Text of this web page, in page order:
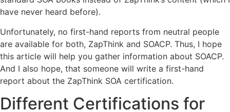
have never heard before).
Unfortunately, no first-hand reports from neutral people
are available for both, ZapThink and SOACP. Thus, I hope
this article will help you gather information about SOACP.
And I also hope, that someone will write a first-hand
report about the ZapThink SOA certification.
Different Certifications for